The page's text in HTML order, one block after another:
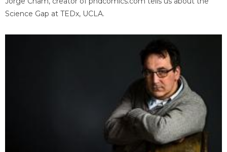
Science Gap at TEDx, UCLA.